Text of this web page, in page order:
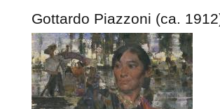
Gottardo Piazzoni (ca.